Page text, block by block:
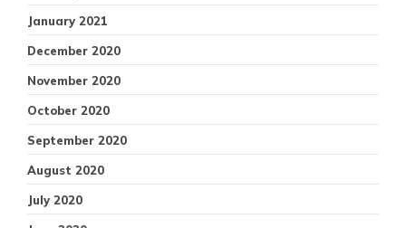
January 2021
December 2020
November 2020
October 2020
September 2020
August 2020
July 2020